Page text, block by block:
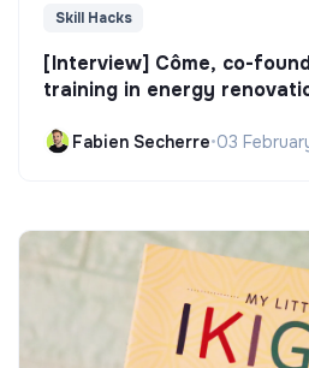
Skill Hacks
[Interview] Côme, co-
training in energy
Fabien Secherre•03